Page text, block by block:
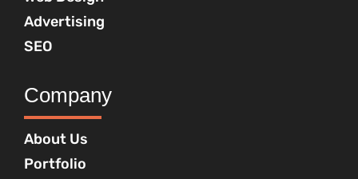
Advertising
SEO
Company
About Us
Portfolio